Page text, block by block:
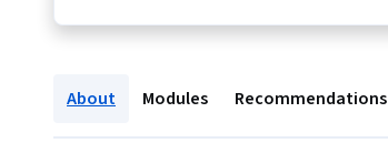
About Modules Recommendations